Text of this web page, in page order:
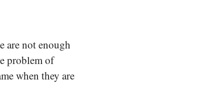
are not enough
problem of
when they are